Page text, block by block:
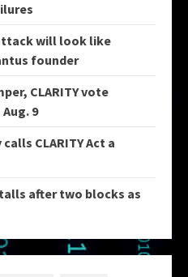
will look like
founder
CLARITY vote
9
CLARITY Act a
after two blocks as